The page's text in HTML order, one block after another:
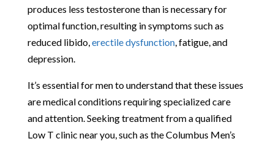
produces less testosterone than is necessary for
optimal function, resulting in symptoms such as
reduced libido, erectile dysfunction, fatigue, and
depression.
It’s essential for men to understand that these issues
are medical conditions requiring specialized care
and attention. Seeking treatment from a qualified
Low T clinic near you, such as the Columbus Men’s